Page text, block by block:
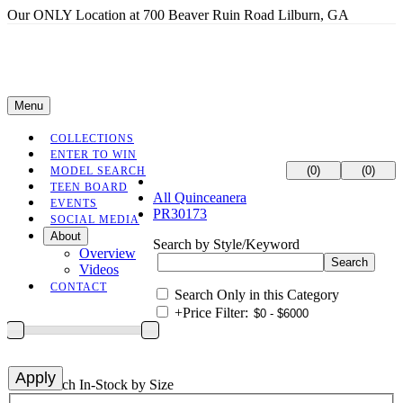
Our ONLY Location at 700 Beaver Ruin Road Lilburn, GA
(0) (0)
Menu
COLLECTIONS
ENTER TO WIN
MODEL SEARCH
TEEN BOARD
EVENTS
SOCIAL MEDIA
About
Overview
Videos
CONTACT
All Quinceanera
PR30173
Search by Style/Keyword
Search Only in this Category
+Price Filter:
+Search In-Stock by Size